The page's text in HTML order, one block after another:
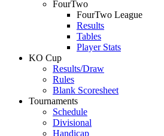
FourTwo
FourTwo League
Results
Tables
Player Stats
KO Cup
Results/Draw
Rules
Blank Scoresheet
Tournaments
Schedule
Divisional
Handicap